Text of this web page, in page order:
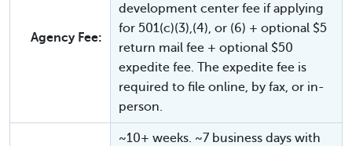
Agency Fee:
development center fee if applying
for 501(c)(3),(4), or (6) + optional $5
return mail fee + optional $50
expedite fee. The expedite fee is
required to file online, by fax, or in-
person.
~10+ weeks. ~7 business days with